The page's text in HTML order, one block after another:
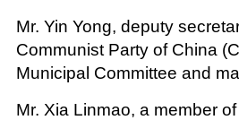
Mr. Yin Yong, deputy
Communist Party of China
Municipal Committee and
Mr. Xia Linmao, a member